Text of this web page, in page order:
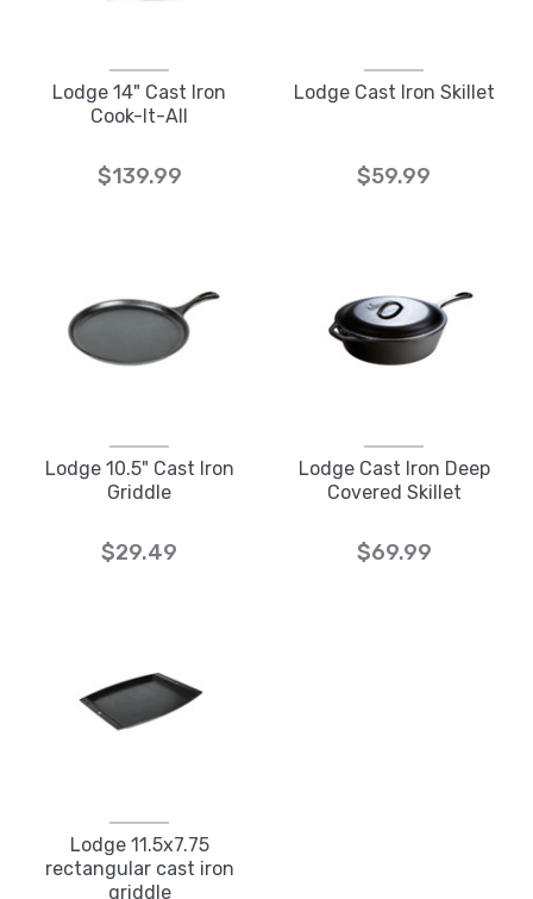
Lodge 14" Cast Iron
Cook-It-All
$139.99
Lodge Cast Iron Skillet
$59.99
Lodge 10.5" Cast Iron
Griddle
$29.49
Lodge Cast Iron Deep
Covered Skillet
$69.99
Lodge 11.5x7.75
rectangular cast iron
griddle